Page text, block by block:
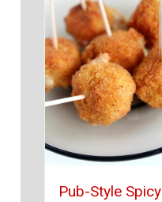
Pub-Style Spicy